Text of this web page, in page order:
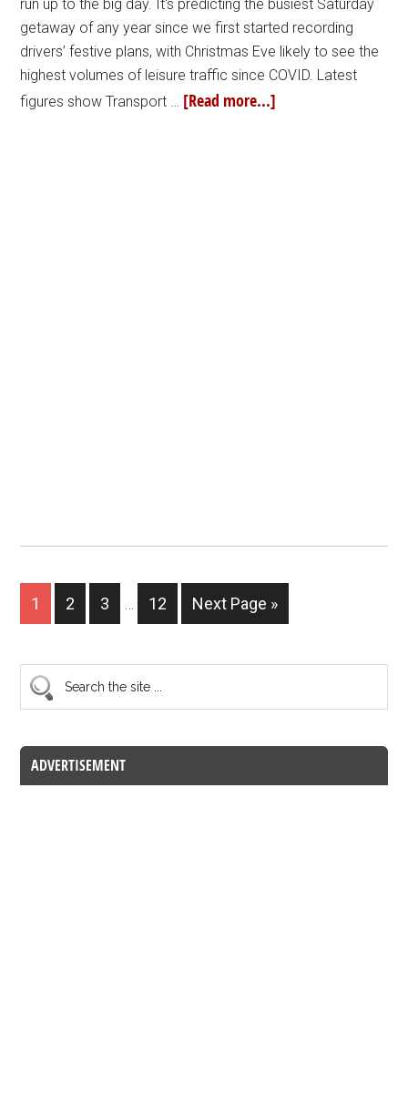
run up to the big day. It's predicting the busiest Saturday
getaway of any year since we first started recording
drivers’ festive plans, with Christmas Eve likely to see the
highest volumes of leisure traffic since COVID. Latest
figures show Transport … [Read more...]
1 2 3 12 Next Page »
ADVERTISEMENT